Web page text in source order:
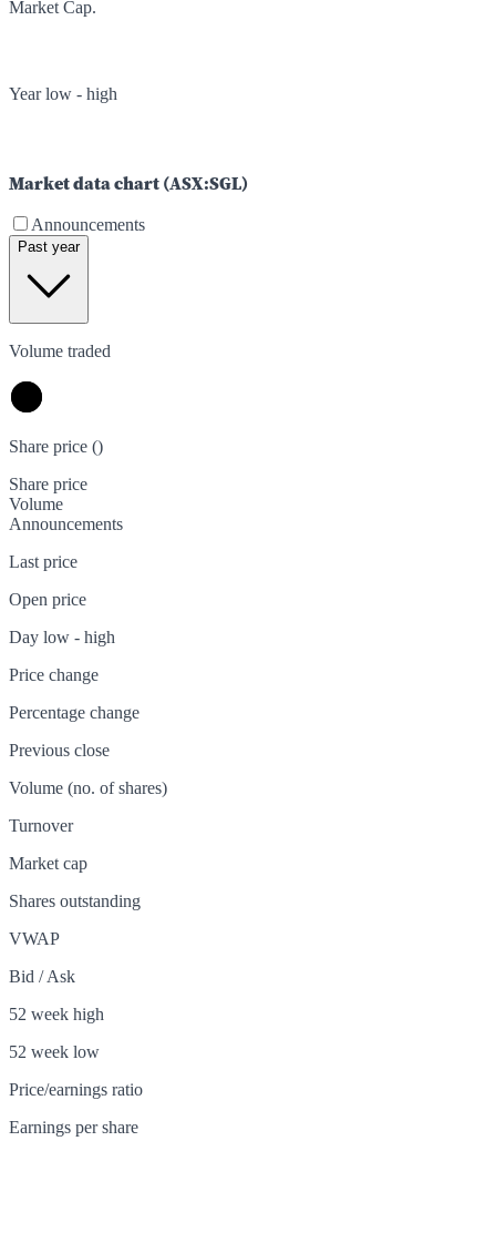
Market Cap.
Year low - high
Market data chart (ASX:SGL)
Announcements
Past year
Volume traded
Share price ()
Share price
Volume
Announcements
Last price
Open price
Day low - high
Price change
Percentage change
Previous close
Volume (no. of shares)
Turnover
Market cap
Shares outstanding
VWAP
Bid / Ask
52 week high
52 week low
Price/earnings ratio
Earnings per share